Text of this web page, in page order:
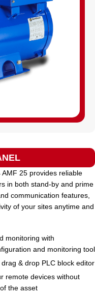
25 provides reliable
in both stand-by and prime
communication features,
of your sites anytime and
monitoring with
and monitoring tool
& drop PLC block editor
remote devices without
the asset